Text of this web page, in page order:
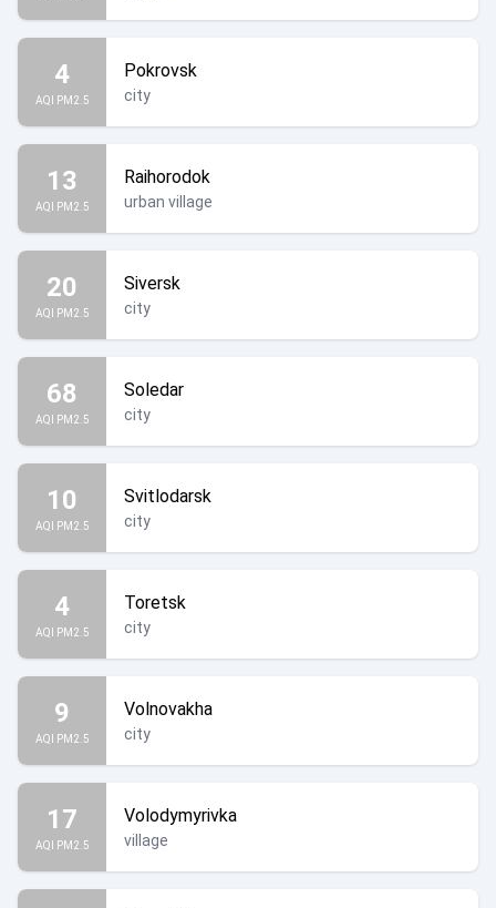
4
AQI PM2.5
Pokrovsk
city
13
AQI PM2.5
Raihorodok
urban village
20
AQI PM2.5
Siversk
city
68
AQI PM2.5
Soledar
city
10
AQI PM2.5
Svitlodarsk
city
4
AQI PM2.5
Toretsk
city
9
AQI PM2.5
Volnovakha
city
17
AQI PM2.5
Volodymyrivka
village